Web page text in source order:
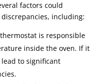
factors could
including:
is responsible
inside the oven. If it
to significant